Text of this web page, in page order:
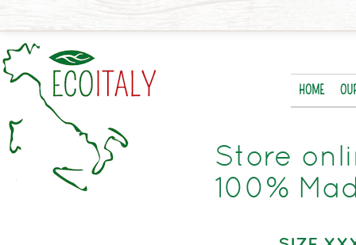
HOME
Store
100%